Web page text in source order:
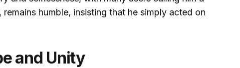
remains humble, insisting that he simply acted on
and Unity